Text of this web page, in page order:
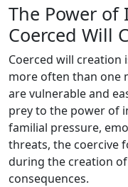
The Power
Coerced Will
Coerced will creation
more often than one
are vulnerable and
prey to the power of
familial pressure,
threats, the coercive
during the creation
consequences.